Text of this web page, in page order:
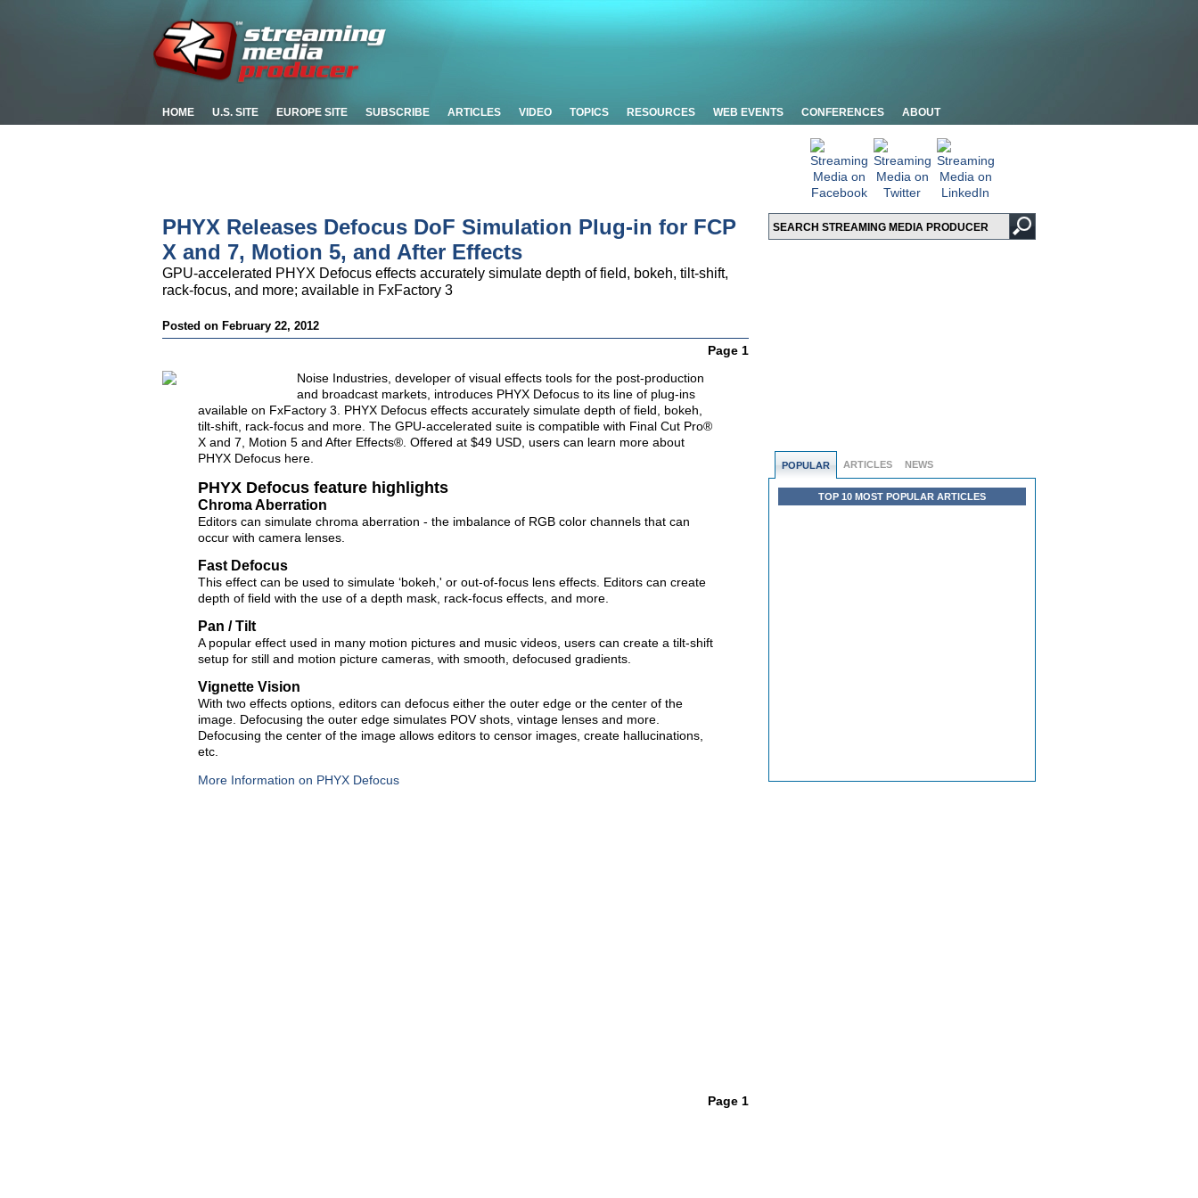
HOME U.S. SITE EUROPE SITE SUBSCRIBE ARTICLES VIDEO TOPICS RESOURCES WEB EVENTS CONFERENCES ABOUT
POPULAR ARTICLES NEWS
TOP 10 MOST POPULAR ARTICLES
PHYX Releases Defocus DoF Simulation Plug-in for FCP
X and 7, Motion 5, and After Effects
GPU-accelerated PHYX Defocus effects accurately simulate depth of field, bokeh, tilt-shift,
rack-focus, and more; available in FxFactory 3
Posted on February 22, 2012
Page 1
Noise Industries, developer of visual effects tools for the post-production
and broadcast markets, introduces PHYX Defocus to its line of plug-ins
available on FxFactory 3. PHYX Defocus effects accurately simulate depth of field, bokeh,
tilt-shift, rack-focus and more. The GPU-accelerated suite is compatible with Final Cut Pro®
X and 7, Motion 5 and After Effects®. Offered at $49 USD, users can learn more about
PHYX Defocus here.
PHYX Defocus feature highlights
Chroma Aberration
Editors can simulate chroma aberration - the imbalance of RGB color channels that can
occur with camera lenses.
Fast Defocus
This effect can be used to simulate ‘bokeh,' or out-of-focus lens effects. Editors can create
depth of field with the use of a depth mask, rack-focus effects, and more.
Pan / Tilt
A popular effect used in many motion pictures and music videos, users can create a tilt-shift
setup for still and motion picture cameras, with smooth, defocused gradients.
Vignette Vision
With two effects options, editors can defocus either the outer edge or the center of the
image. Defocusing the outer edge simulates POV shots, vintage lenses and more.
Defocusing the center of the image allows editors to censor images, create hallucinations,
etc.
More Information on PHYX Defocus
Page 1